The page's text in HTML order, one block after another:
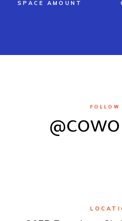
SPACE AMOUNT
FOLLOW